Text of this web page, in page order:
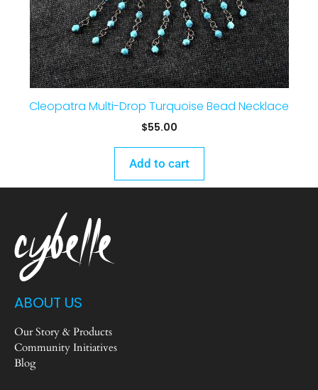
Cleopatra Multi-Drop Turquoise Bead Necklace
$55.00
Add to cart
ABOUT US
Our Story & Products
Community Initiatives
Blog